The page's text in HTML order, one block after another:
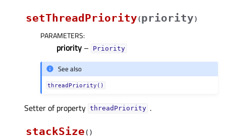
setThreadPriority(priority)
PARAMETERS:
priority – Priority
See also
threadPriority()
Setter of property threadPriorityᅟ .
stackSize( )